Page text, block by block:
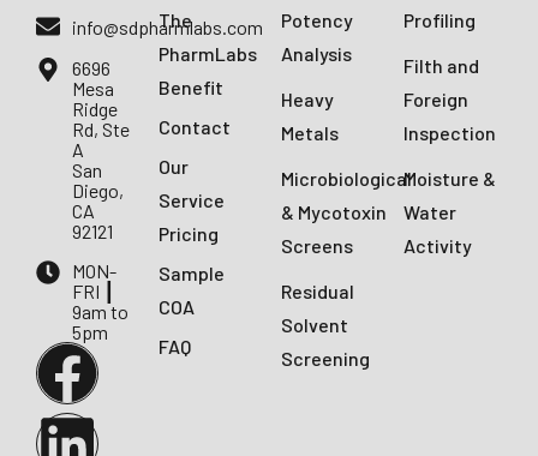
info@sdpharmlabs.com
6696
Mesa
Ridge
Rd, Ste
A
San
Diego,
CA
92121
MON-
FRI ┃
9am to
5pm
The
PharmLabs
Benefit
Contact
Our
Service
Pricing
Sample
COA
FAQ
Potency
Analysis
Heavy
Metals
Microbiological
& Mycotoxin
Screens
Residual
Solvent
Screening
Profiling
Filth and
Foreign
Inspection
Moisture &
Water
Activity